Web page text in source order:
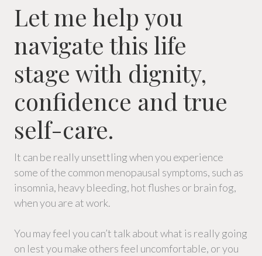
Let me help you
navigate this life
stage with dignity,
confidence and true
self-care.
It can be really unsettling when you experience
some of the common menopausal symptoms, such as
insomnia, heavy bleeding, hot flushes or brain fog,
when you are at work.
You may feel you can’t talk about what is really going
on lest you make others feel uncomfortable, or you